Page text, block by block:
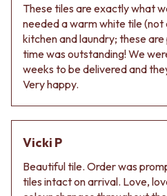
These tiles are exactly what
needed a warm white tile
kitchen and laundry; these
time was outstanding! We
weeks to be delivered and
Very happy.
Vicki P
Beautiful tile. Order was
tiles intact on arrival. Love,